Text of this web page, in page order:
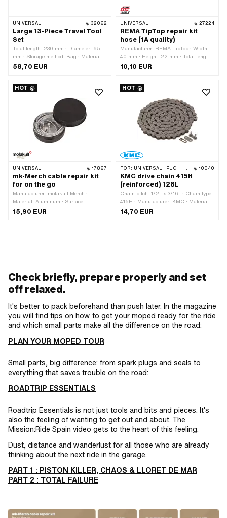
UNIVERSAL 32062
Large 13-Piece Travel Tool
Set
Total length: 230 mm · Diameter: 65
mm · Storage method: Bag · Material:
Imitation leather · Material: Plastic ·
Material: Steel · Surface: burnished ·
galvanized (blue) · Number of
58,70 EUR
UNIVERSAL 27224
REMA TipTop repair kit
hose (1A quality)
Manufacturer: REMA TipTop · Width:
40 mm · Height: 22 mm · Total length:
80 mm · Number of components: 7 pcs
· Area of application: Workshop
10,10 EUR
HOT
UNIVERSAL 17867
mk-Merch cable repair kit
for on the go
Manufacturer: mofakult Merch ·
Material: Aluminum · Surface:
anodized · Area of application: Road
15,90 EUR
HOT
FOR: UNIVERSAL · PUCH · SACHS · PONY / CILO (BETA 521 & 512) · ZÜNDAPP BELMONDO · TOMOS · BYE BIKE · ALPA CHOPPER / TURBO · CILO 10040
KMC drive chain 415H
(reinforced) 128L
Chain pitch: 1/2" x 3/16" · Chain type:
415H · Manufacturer: KMC · Material:
Steel · Color: gray · Number of chain
14,70 EUR
Check briefly, prepare properly and set
off relaxed.
It's better to pack beforehand than push later. In the magazine
you will find tips on how to get your moped ready for the ride
and which small parts make all the difference on the road:
PLAN YOUR MOPED TOUR
Small parts, big difference: from spark plugs and seals to
everything that saves trouble on the road:
ROADTRIP ESSENTIALS
Roadtrip Essentials is not just tools and bits and pieces. It's
also the feeling of wanting to get out and about. The
Mission:Ride Spain video gets to the heart of this feeling.
Dust, distance and wanderlust for all those who are already
thinking about the next ride in the garage.
PART 1 : PISTON KILLER, CHAOS & LLORET DE MAR
PART 2 : TOTAL FAILURE